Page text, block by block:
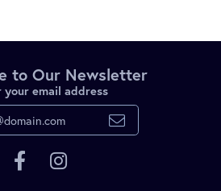
to Our Newsletter
your email address